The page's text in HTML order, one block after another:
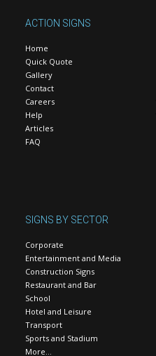
ACTION SIGNS
Home
Quick Quote
Gallery
Contact
Careers
Help
Articles
FAQ
SIGNS BY SECTOR
Corporate
Entertainment and Media
Construction Signs
Restaurant and Bar
School
Hotel and Leisure
Transport
Sports and Stadium
More…